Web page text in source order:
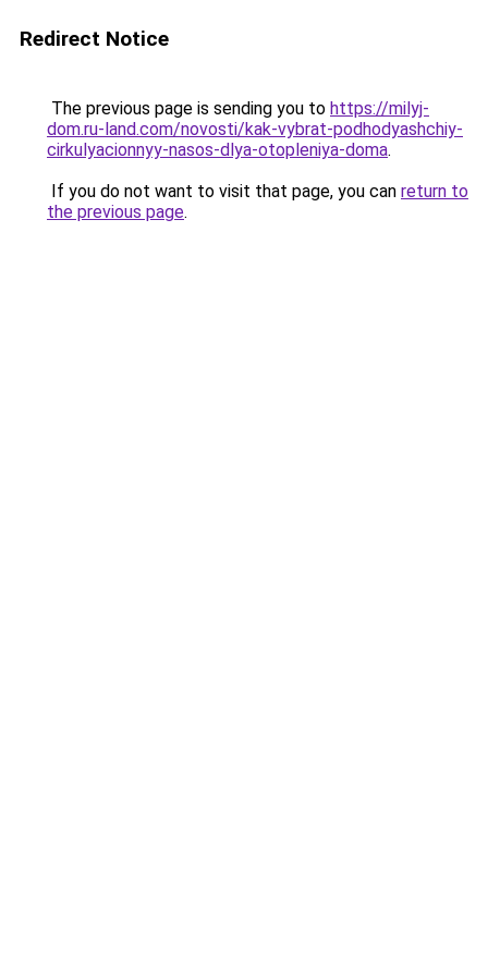
Redirect Notice
The previous page is sending you to https://milyj-
dom.ru-land.com/novosti/kak-vybrat-podhodyashchiy-
cirkulyacionnyy-nasos-dlya-otopleniya-doma.
If you do not want to visit that page, you can return to
the previous page.